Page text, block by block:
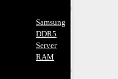
Samsung
DDR5
Server
RAM